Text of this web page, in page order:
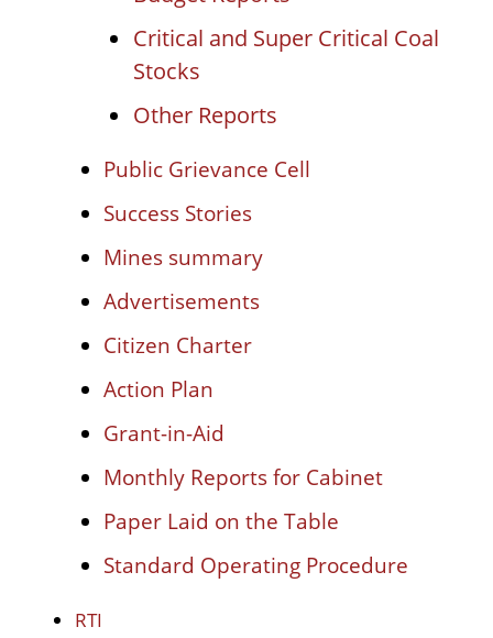
Critical and Super Critical Coal
Stocks
Other Reports
Public Grievance Cell
Success Stories
Mines summary
Advertisements
Citizen Charter
Action Plan
Grant-in-Aid
Monthly Reports for Cabinet
Paper Laid on the Table
Standard Operating Procedure
RTI